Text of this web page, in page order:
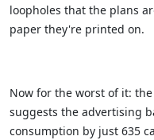
loopholes that the plans
paper they're printed on.
Now for the worst of it:
suggests the advertising
consumption by just 635